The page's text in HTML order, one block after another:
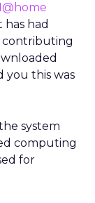
had
contributing
you this was
system
computing
for